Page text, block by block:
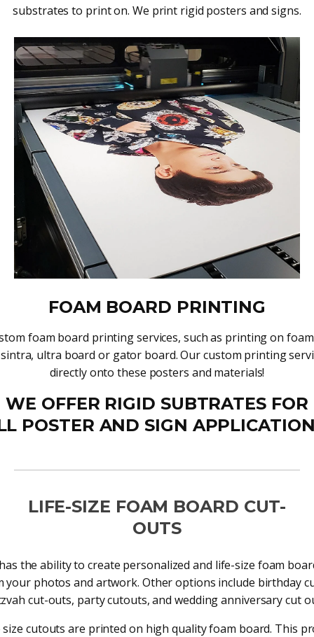
substrates to print on. We print rigid posters and signs.
FOAM BOARD PRINTING
foam board printing services, such as printing on
ultra board or gator board. Our custom printing
directly onto these posters and materials!
WE OFFER RIGID SUBTRATES FOR
POSTER AND SIGN
LIFE-SIZE FOAM BOARD CUT-
OUTS
the ability to create personalized and life-size foam
your photos and artwork. Other options include birthday
cut-outs, party cutouts, and wedding anniversary cut
cutouts are printed on high quality foam board. This